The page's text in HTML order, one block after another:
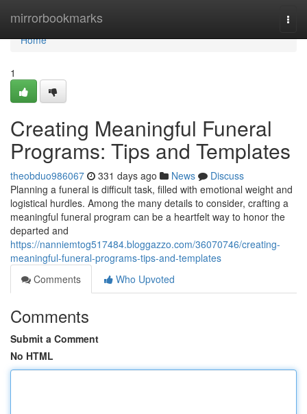
mirrorbookmarks
Home
Home
1
Creating Meaningful Funeral
Programs: Tips and Templates
theobduo986067 331 days ago News
Discuss
Planning a funeral is difficult task, filled with emotional weight and
logistical hurdles. Among the many details to consider, crafting a
meaningful funeral program can be a heartfelt way to honor the
departed and
https://nanniemtog517484.bloggazzo.com/36070746/creating-
meaningful-funeral-programs-tips-and-templates
Comments
Who Upvoted
Comments
Submit a Comment
No HTML